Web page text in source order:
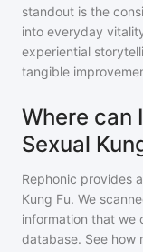
standout is the
into everyday
experiential
tangible
Where can
Sexual
Rephonic provides
Kung Fu. We
information that we
database. See how